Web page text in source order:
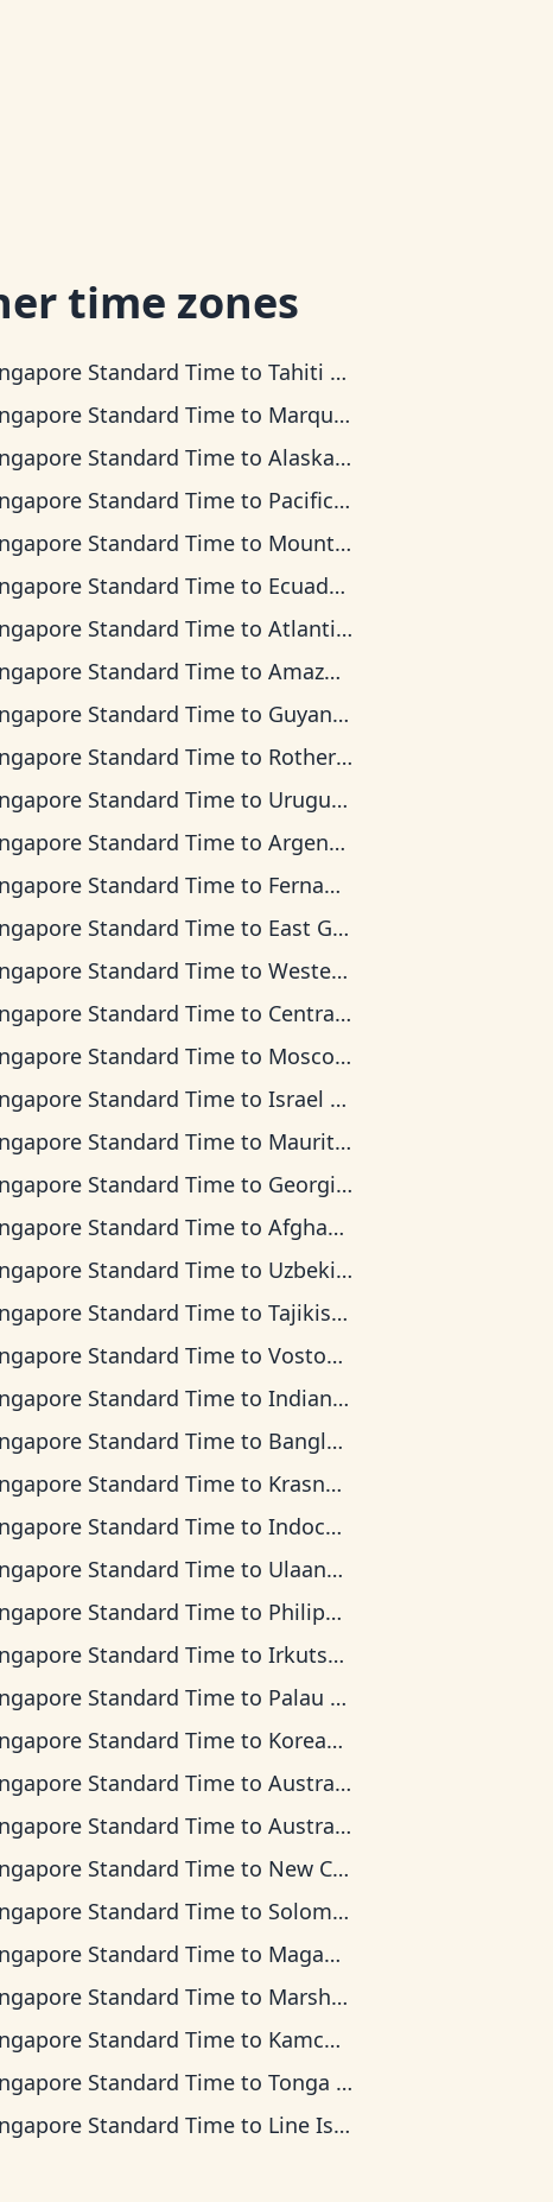
time zones
Standard Time toTahiti Time
Standard Time to Marquesas Time
Standard Time toAlaska Time
Standard Time to Pacific Time
Standard Time to Mountain Time
Standard Time to Ecuador Time
Standard Time toAtlantic Time
Standard Time toAmazon Time
Standard Time to Guyana Time
Standard Time to Rothera Time
Standard Time to Uruguay Time
Standard Time toArgentina Time
Standard Time to Fernando de Noronha Time
Standard Time to East Greenland Time
Standard Time toWestern European Time
Standard Time to Central Africa Time
Standard Time to Moscow Time
Standard Time toIsrael Time
Standard Time to Mauritius Time
Standard Time to Georgia Time
Standard Time toAfghanistan Time
Standard Time to Uzbekistan Time
Standard Time toTajikistan Time
Standard Time toVostok Time
Standard Time toIndian Ocean Time
Standard Time to Bangladesh Time
Standard Time to Krasnoyarsk Time
Standard Time toIndochina Time
Standard Time to Ulaanbaatar Time
Standard Time to Philippine Time
Standard Time toIrkutsk Time
Standard Time to Palau Time
Standard Time to Korean Time
Standard Time toAustralian Central Time
Standard Time toAustralian Eastern Time
Standard Time to New Caledonia Time
Standard Time to Solomon Islands Time
Standard Time to Magadan Time
Standard Time to Marshall Islands Time
Standard Time to Kamchatka Time
Standard Time toTonga Time
Standard Time to Line Islands Time